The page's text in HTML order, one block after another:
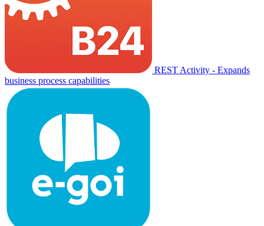
REST Activity - Expands
business process capabilities